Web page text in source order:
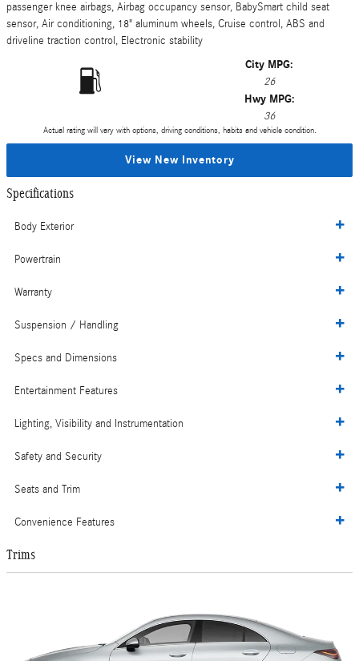
passenger knee airbags, Airbag occupancy sensor, BabySmart child seat
sensor, Air conditioning, 18" aluminum wheels, Cruise control, ABS and
driveline traction control, Electronic stability
City MPG:
26
Hwy MPG:
36
Actual rating will vary with options, driving conditions, habits and vehicle condition.
View New Inventory
Specifications
Body Exterior
Powertrain
Warranty
Suspension / Handling
Specs and Dimensions
Entertainment Features
Lighting, Visibility and Instrumentation
Safety and Security
Seats and Trim
Convenience Features
Trims